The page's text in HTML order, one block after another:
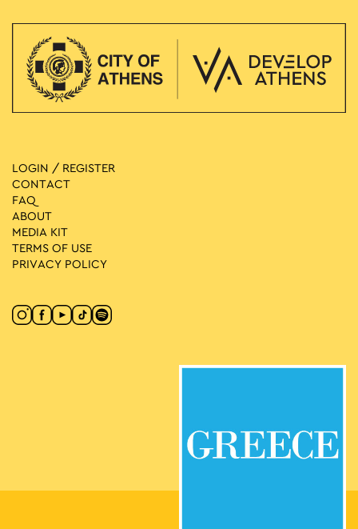
LOGIN / REGISTER
CONTACT
FAQ
ABOUT
MEDIA ΚIT
TERMS OF USE
PRIVACY POLICY